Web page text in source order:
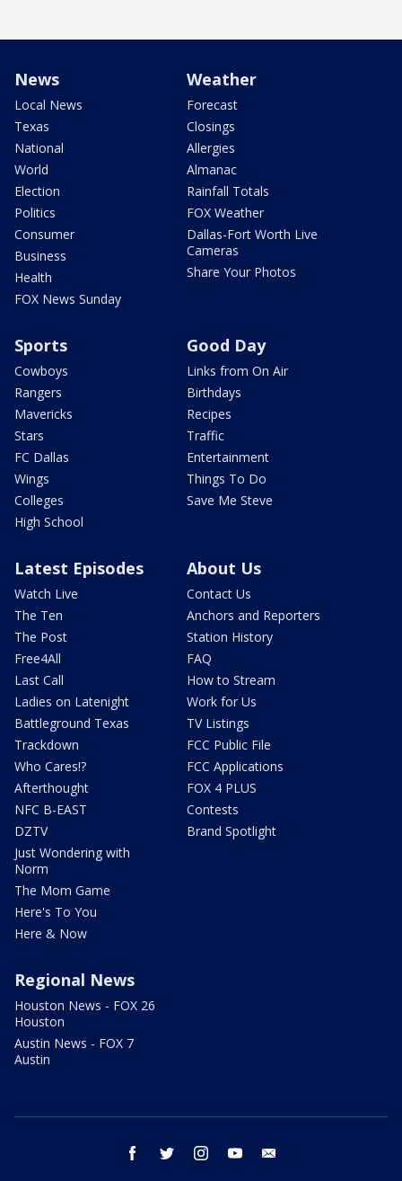
News
Local News
Texas
National
World
Election
Politics
Consumer
Business
Health
FOX News Sunday
Weather
Forecast
Closings
Allergies
Almanac
Rainfall Totals
FOX Weather
Dallas-Fort Worth Live
Cameras
Share Your Photos
Sports
Cowboys
Rangers
Mavericks
Stars
FC Dallas
Wings
Colleges
High School
Good Day
Links from On Air
Birthdays
Recipes
Traffic
Entertainment
Things To Do
Save Me Steve
Latest Episodes
Watch Live
The Ten
The Post
Free4All
Last Call
Ladies on Latenight
Battleground Texas
Trackdown
Who Cares!?
Afterthought
NFC B-EAST
DZTV
Just Wondering with
Norm
The Mom Game
Here's To You
Here & Now
About Us
Contact Us
Anchors and Reporters
Station History
FAQ
How to Stream
Work for Us
TV Listings
FCC Public File
FCC Applications
FOX 4 PLUS
Contests
Brand Spotlight
Regional News
Houston News - FOX 26
Houston
Austin News - FOX 7
Austin
facebook twitter instagram youtube